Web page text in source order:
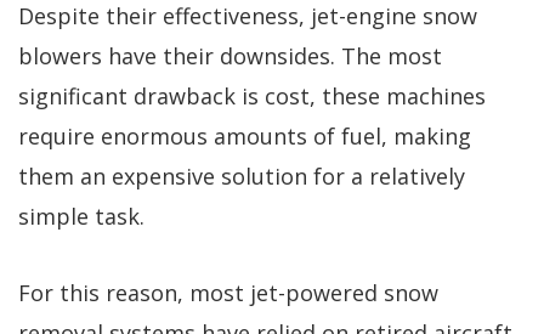
Despite their effectiveness, jet-engine snow
blowers have their downsides. The most
significant drawback is cost, these machines
require enormous amounts of fuel, making
them an expensive solution for a relatively
simple task.
For this reason, most jet-powered snow